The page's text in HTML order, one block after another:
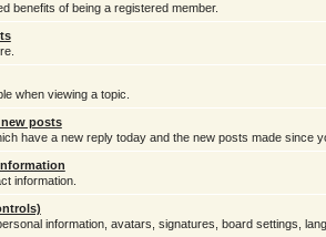
benefits of being a registered member.
when viewing a topic.
posts
have a new reply today and the new posts made since
information.
information, avatars, signatures, board settings,